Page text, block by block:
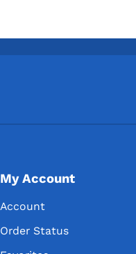
My Account
Account
Order Status